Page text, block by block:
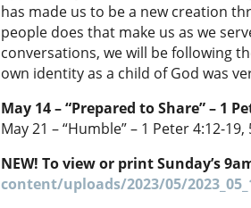
has made us to be a new creation
people does that make us as we
conversations, we will be following
own identity as a child of God was
May 14 – “Prepared to Share” – 1
May 21 – “Humble” – 1 Peter 4:12-19,
NEW! To view or print Sunday’s
content/uploads/2023/05/